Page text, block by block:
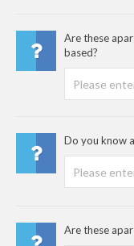
Are these
based?
Do you know
Are these